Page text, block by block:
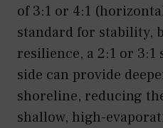
of 3:1 or 4:1
standard for stability,
resilience, a 2:1 or 3:1
side can provide
shoreline, reducing
shallow, high-